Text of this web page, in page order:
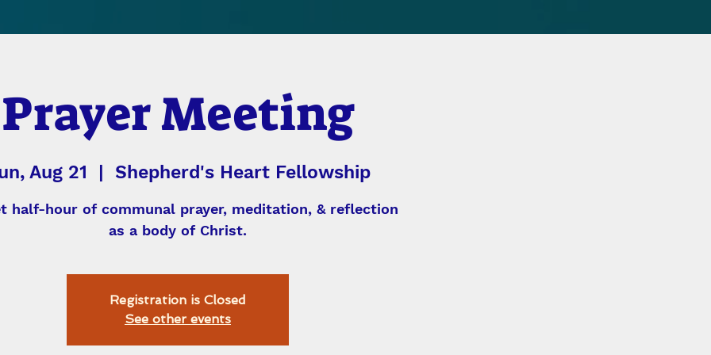
Prayer Meeting
Aug 21 Shepherd's Heart Fellowship
half-hour of communal prayer, meditation, & reflection
as a body of Christ.
Registration is Closed
See other events